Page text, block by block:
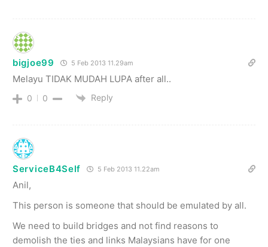
bigjoe99 5 Feb 2013 11.29am
Melayu TIDAK MUDAH LUPA after all..
0 0 Reply
ServiceB4Self 5 Feb 2013 11.22am
Anil,
This person is someone that should be emulated by all.
We need to build bridges and not find reasons to
demolish the ties and links Malaysians have for one